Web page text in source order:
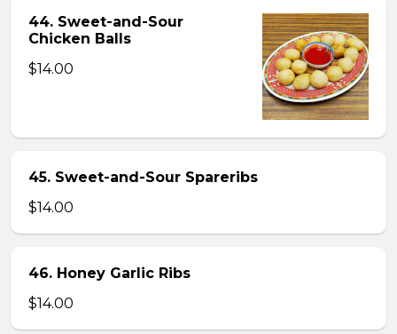
44. Sweet-and-Sour
Chicken Balls
$14.00
45. Sweet-and-Sour Spareribs
$14.00
46. Honey Garlic Ribs
$14.00